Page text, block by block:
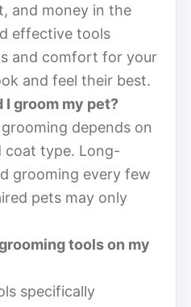
and money in the
effective tools
and comfort for your
and feel their best.
I groom my pet?
depends on
coat type. Long-
grooming every few
pets may only
tools on my
specifically